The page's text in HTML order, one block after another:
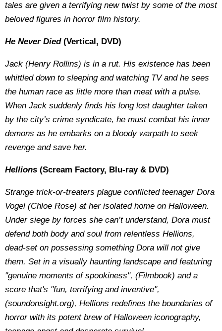
tales are given a terrifying new twist by some of the most
beloved figures in horror film history.
He Never Died(Vertical, DVD)
Jack (Henry Rollins) is in a rut. His existence has been
whittled down to sleeping and watching TV and he sees
the human race as little more than meat with a pulse.
When Jack suddenly finds his long lost daughter taken
by the city’s crime syndicate, he must combat his inner
demons as he embarks on a bloody warpath to seek
revenge and save her.
Hellions (Scream Factory, Blu-ray & DVD)
Strange trick-or-treaters plague conflicted teenager Dora
Vogel (Chloe Rose) at her isolated home on Halloween.
Under siege by forces she can’t understand, Dora must
defend both body and soul from relentless Hellions,
dead-set on possessing something Dora will not give
them. Set in a visually haunting landscape and featuring
"genuine moments of spookiness", (Filmbook) and a
score that's "fun, terrifying and inventive",
(soundonsight.org), Hellions redefines the boundaries of
horror with its potent brew of Halloween iconography,